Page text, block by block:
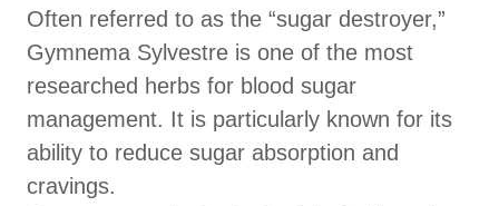
Often referred to as the “sugar destroyer,”
Gymnema Sylvestre is one of the most
researched herbs for blood sugar
management. It is particularly known for its
ability to reduce sugar absorption and
cravings.